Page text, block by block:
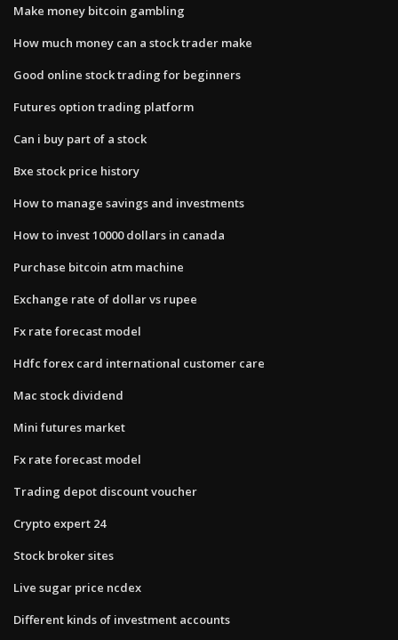
Make money bitcoin gambling
How much money can a stock trader make
Good online stock trading for beginners
Futures option trading platform
Can i buy part of a stock
Bxe stock price history
How to manage savings and investments
How to invest 10000 dollars in canada
Purchase bitcoin atm machine
Exchange rate of dollar vs rupee
Fx rate forecast model
Hdfc forex card international customer care
Mac stock dividend
Mini futures market
Fx rate forecast model
Trading depot discount voucher
Crypto expert 24
Stock broker sites
Live sugar price ncdex
Different kinds of investment accounts